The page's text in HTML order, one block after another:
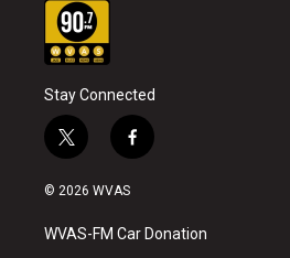
Stay Connected
t
w
i
t
e
f
a
b
o
© 2026 WVAS
WVAS-FM Car Donation